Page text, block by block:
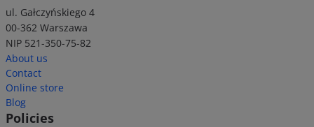
ul. Gałczyńskiego 4
00-362 Warszawa
NIP 521-350-75-82
About us
Contact
Online store
Blog
Policies